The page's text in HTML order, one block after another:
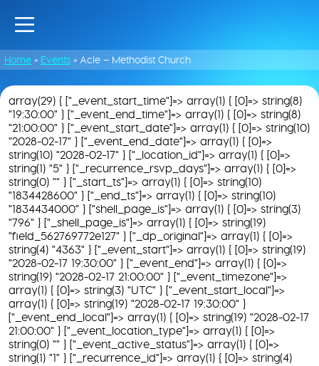
Home » Events » Acle – Methodist Church
array(29) { ["_event_start_time"]=> array(1) { [0]=> string(8)
"19:30:00" } ["_event_end_time"]=> array(1) { [0]=> string(8)
"21:00:00" } ["_event_start_date"]=> array(1) { [0]=> string(10)
"2028-02-17" } ["_event_end_date"]=> array(1) { [0]=>
string(10) "2028-02-17" } ["_location_id"]=> array(1) { [0]=>
string(1) "5" } ["_recurrence_rsvp_days"]=> array(1) { [0]=>
string(0) "" } ["_start_ts"]=> array(1) { [0]=> string(10)
"1834428600" } ["_end_ts"]=> array(1) { [0]=> string(10)
"1834434000" } ["shell_page_is"]=> array(1) { [0]=> string(3)
"796" } ["_shell_page_is"]=> array(1) { [0]=> string(19)
"field_562769772e127" } ["_dp_original"]=> array(1) { [0]=>
string(4) "4363" } ["_event_start"]=> array(1) { [0]=> string(19)
"2028-02-17 19:30:00" } ["_event_end"]=> array(1) { [0]=>
string(19) "2028-02-17 21:00:00" } ["_event_timezone"]=>
array(1) { [0]=> string(3) "UTC" } ["_event_start_local"]=>
array(1) { [0]=> string(19) "2028-02-17 19:30:00" }
["_event_end_local"]=> array(1) { [0]=> string(19) "2028-02-17
21:00:00" } ["_event_location_type"]=> array(1) { [0]=>
string(0) "" } ["_event_active_status"]=> array(1) { [0]=>
string(1) "1" } ["_recurrence_id"]=> array(1) { [0]=> string(4)